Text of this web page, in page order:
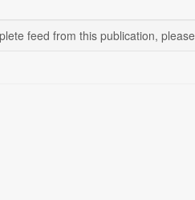
feed from this publication, please